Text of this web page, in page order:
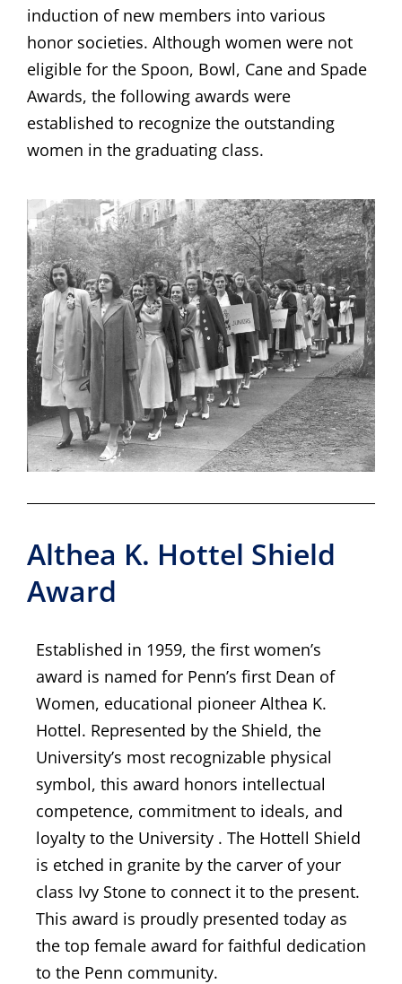
induction of new members into various
honor societies. Although women were not
eligible for the Spoon, Bowl, Cane and Spade
Awards, the following awards were
established to recognize the outstanding
women in the graduating class.
Althea K. Hottel Shield
Award
Established in 1959, the first women’s
award is named for Penn’s first Dean of
Women, educational pioneer Althea K.
Hottel. Represented by the Shield, the
University’s most recognizable physical
symbol, this award honors intellectual
competence, commitment to ideals, and
loyalty to the University . The Hottell Shield
is etched in granite by the carver of your
class Ivy Stone to connect it to the present.
This award is proudly presented today as
the top female award for faithful dedication
to the Penn community.